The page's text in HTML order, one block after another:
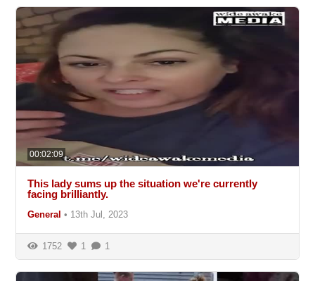
00:02:09
This lady sums up the situation we're currently
facing brilliantly.
General • 13th Jul, 2023
1752 1 1